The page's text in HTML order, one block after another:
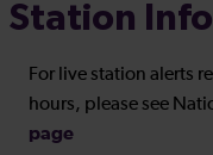
Station
For live station alerts
hours, please see
page